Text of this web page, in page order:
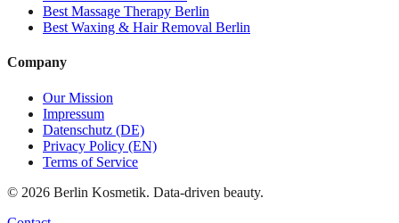
Best Massage Therapy Berlin
Best Waxing & Hair Removal Berlin
Company
Our Mission
Impressum
Datenschutz (DE)
Privacy Policy (EN)
Terms of Service
© 2026 Berlin Kosmetik. Data-driven beauty.